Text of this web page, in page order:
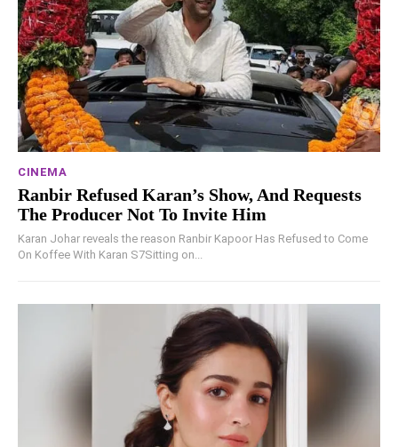
CINEMA
Ranbir Refused Karan’s Show, And Requests
The Producer Not To Invite Him
Karan Johar reveals the reason Ranbir Kapoor Has Refused to Come
On Koffee With Karan S7Sitting on...